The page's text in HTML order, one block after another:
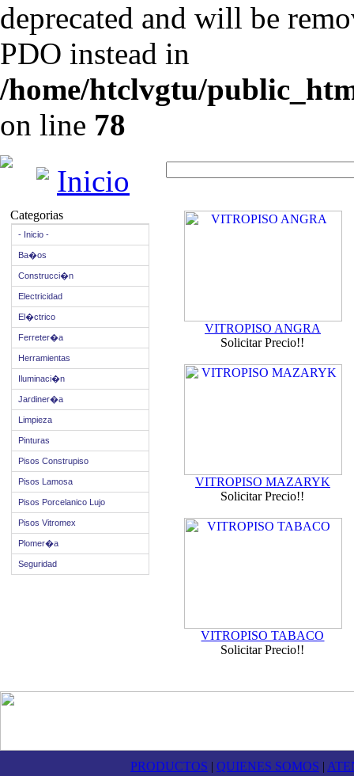
deprecated and will be
PDO instead in
/home/htclvgtu/
on line 78
Inicio
Categorias
- Inicio -
Ba�os
Construcci�n
Electricidad
El�ctrico
Ferreter�a
Herramientas
Iluminaci�n
Jardiner�a
Limpieza
Pinturas
Pisos Construpiso
Pisos Lamosa
Pisos Porcelanico Lujo
Pisos Vitromex
Plomer�a
Seguridad
VITROPISO ANGRA
Solicitar Precio!!
VITROPISO MAZARYK
Solicitar Precio!!
VITROPISO TABACO
Solicitar Precio!!
PRODUCTOS | QUIENES SOMOS |